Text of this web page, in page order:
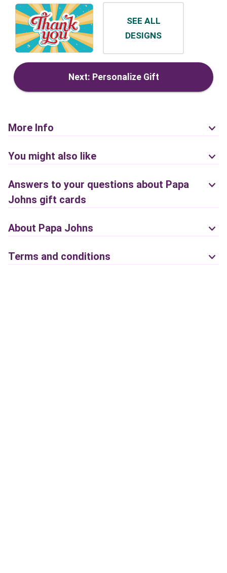
SEE ALL
DESIGNS
Next: Personalize Gift
More Info
You might also like
Answers to your questions about Papa
Johns gift cards
About Papa Johns
Terms and conditions